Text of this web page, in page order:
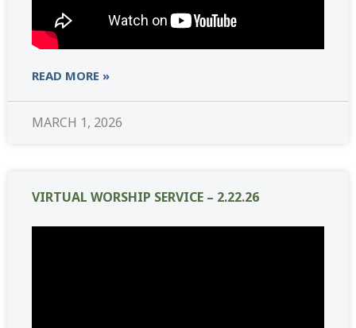
READ MORE »
MARCH 1, 2026
VIRTUAL WORSHIP SERVICE – 2.22.26